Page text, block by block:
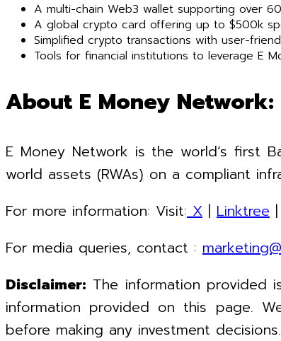
A multi-chain Web3 wallet supporting over
A global crypto card offering up to $500k
Simplified crypto transactions with user-
Tools for financial institutions to leverage E
About E Money Network:
E Money Network is the world’s first
world assets (RWAs) on a compliant
For more information: Visit:X | Linktree |
For media queries, contact :
Disclaimer: The information provided
information provided on this page.
before making any investment decisions.